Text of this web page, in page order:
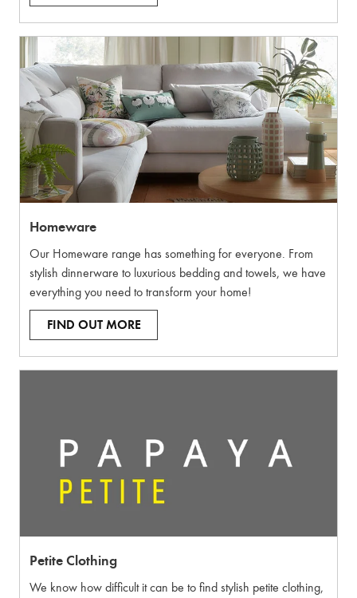
Homeware
Our Homeware range has something for everyone. From
stylish dinnerware to luxurious bedding and towels, we have
everything you need to transform your home!
FIND OUT MORE
Petite Clothing
We know how difficult it can be to find stylish petite clothing,